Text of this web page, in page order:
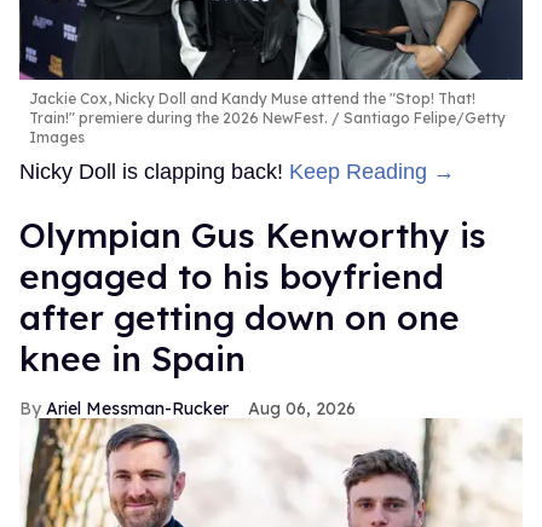
Jackie Cox, Nicky Doll and Kandy Muse attend the "Stop! That!
Train!" premiere during the 2026 NewFest.
Santiago Felipe/Getty
Images
Nicky Doll is clapping back! Keep Reading →
Olympian Gus Kenworthy is
engaged to his boyfriend
after getting down on one
knee in Spain
Ariel Messman-Rucker Aug 06, 2026